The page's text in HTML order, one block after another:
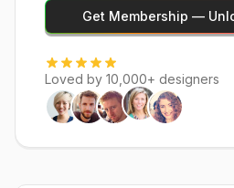
Get Membership —
Loved by 10,000+ designers